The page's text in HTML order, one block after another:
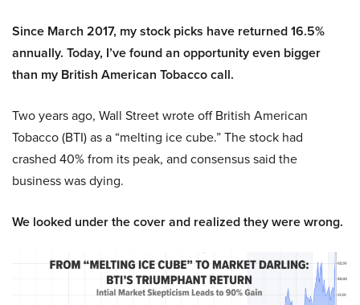
Since March 2017, my stock picks have returned 16.5%
annually. Today, I’ve found an opportunity even bigger
than my British American Tobacco call.
Two years ago, Wall Street wrote off British American
Tobacco (BTI) as a “melting ice cube.” The stock had
crashed 40% from its peak, and consensus said the
business was dying.
We looked under the cover and realized they were wrong.